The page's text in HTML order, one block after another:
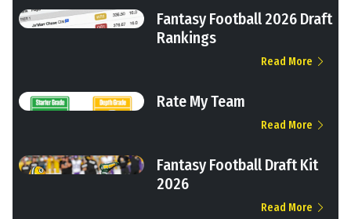
Fantasy Football 2026 Draft
Rankings
Read More
Rate My Team
Read More
Fantasy Football Draft Kit
2026
Read More